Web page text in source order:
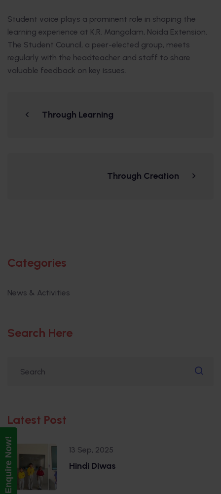
Enquire Now!
Student voice plays a prominent role in shaping the
learning experience at K.R. Mangalam, Noida Extension.
The Student Council, a peer-elected group, meets
regularly with the headteacher and staff to share
valuable feedback on key issues.
Through Learning
Through Creation
Categories
News & Activities
Search Here
Latest Post
13 Sep, 2025
Hindi Diwas